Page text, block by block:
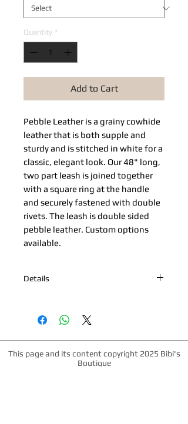
Quantity *
Add to Cart
Pebble Leather​ is a grainy cowhide
leather that is both supple and
sturdy and is stitched in white for a
classic, elegant look. Our 48" long,
two part leash is joined together
with a square ring at the handle
and securely fastened with double
rivets. The leash is double sided
pebble leather. Custom options
available.
Details
Beach Logo Plate *100% Double Sided
*All products are made to order.
Please allow up to 1 week for
This page and its content copyright 2025 Bibi's
Boutique